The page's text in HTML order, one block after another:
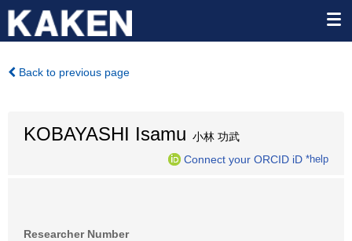
Back to previous page
KOBAYASHI Isamu 小林 功武
Connect your ORCID iD *help
Researcher Number